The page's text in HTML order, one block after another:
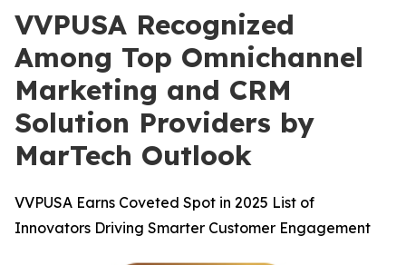
VVPUSA Recognized
Among Top Omnichannel
Marketing and CRM
Solution Providers by
MarTech Outlook
VVPUSA Earns Coveted Spot in 2025 List of
Innovators Driving Smarter Customer Engagement